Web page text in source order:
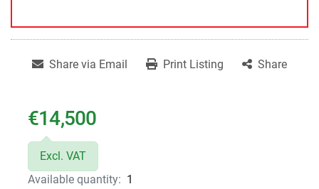
Share via Email Print Listing Share
€14,500
Excl. VAT
Available quantity: 1